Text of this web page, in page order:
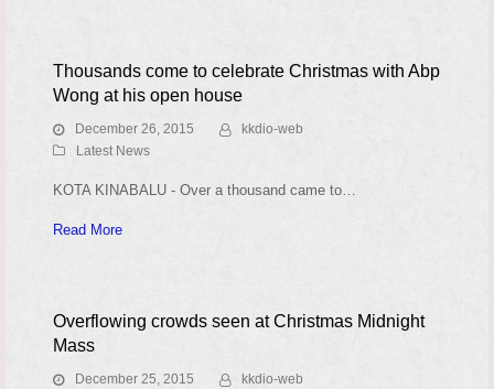
Thousands come to celebrate Christmas with Abp
Wong at his open house
December 26, 2015
kkdio-web
Latest News
KOTA KINABALU - Over a thousand came to…
Read More
Overflowing crowds seen at Christmas Midnight
Mass
December 25, 2015
kkdio-web